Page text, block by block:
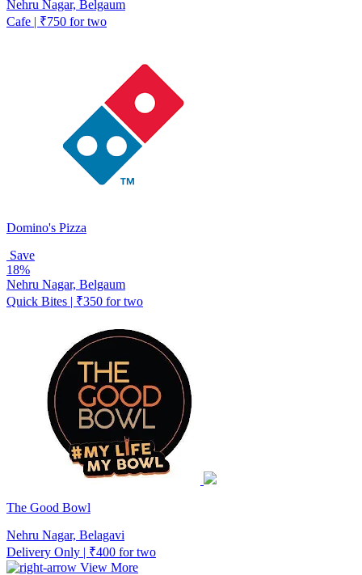
Nehru Nagar, Belgaum
Cafe | ₹750 for two
Domino's Pizza
Save
18%
Nehru Nagar, Belgaum
Quick Bites | ₹350 for two
The Good Bowl
Nehru Nagar, Belagavi
Delivery Only | ₹400 for two
View More